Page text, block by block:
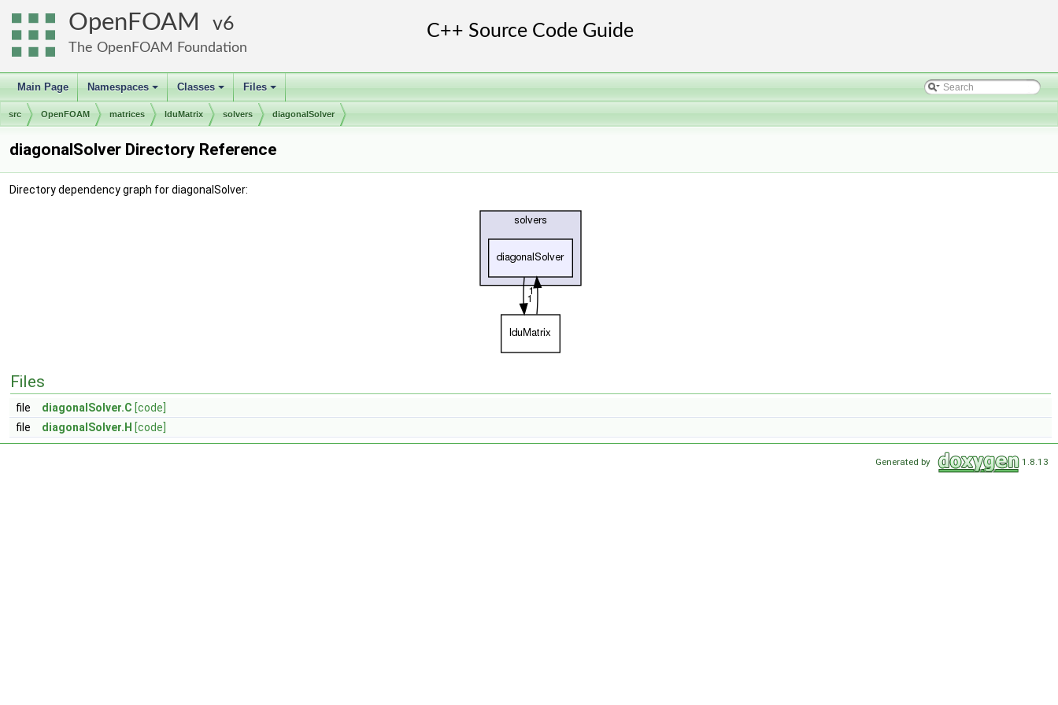
OpenFOAM 6
The OpenFOAM Foundation
Main Page
+
Namespaces
+
Classes
+
Files
src OpenFOAM matrices lduMatrix solvers diagonalSolver
diagonalSolver Directory Reference
Directory dependency graph for diagonalSolver:
Files
file diagonalSolver.C [code]
file
diagonalSolver.H [code]
Generated by 1.8.13